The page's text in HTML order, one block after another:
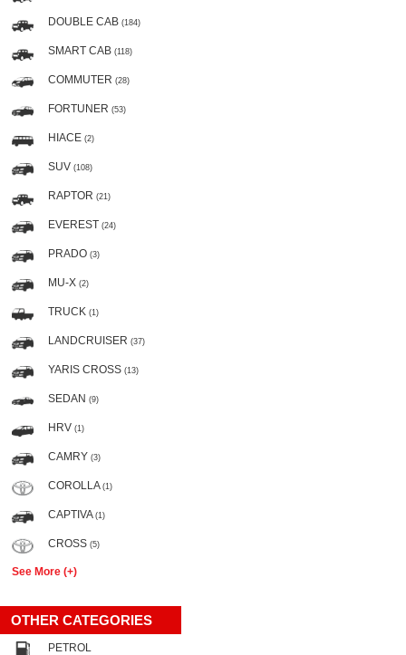
DOUBLE CAB (184)
SMART CAB (118)
COMMUTER (28)
FORTUNER (53)
HIACE (2)
SUV (108)
RAPTOR (21)
EVEREST (24)
PRADO (3)
MU-X (2)
TRUCK (1)
LANDCRUISER (37)
YARIS CROSS (13)
SEDAN (9)
HRV (1)
CAMRY (3)
COROLLA (1)
CAPTIVA (1)
CROSS (5)
See More (+)
OTHER CATEGORIES
PETROL